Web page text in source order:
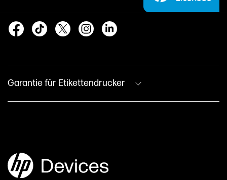
Garantie für Etikettendrucker